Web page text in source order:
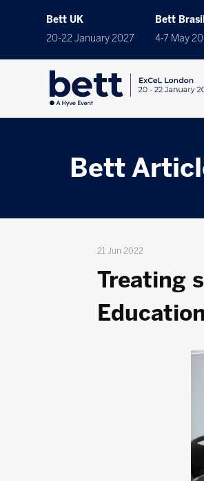
Bett UK
20-22 January 2027
Bett Brasil
4-7 May
Bett
21 Jun 2022
Treating